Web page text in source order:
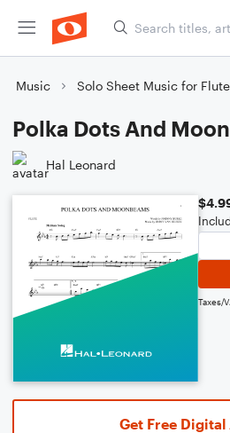
Music Solo Sheet Music for Flute
Polka Dots And
Hal Leonard
Taxes/
Get Free Digital